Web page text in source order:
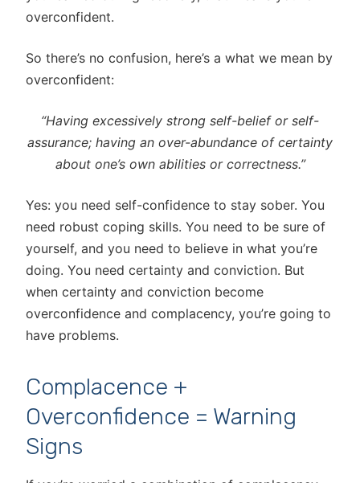
overconfident.
So there’s no confusion, here’s a what we mean by
overconfident:
“Having excessively strong self-belief or self-
assurance; having an over-abundance of certainty
about one’s own abilities or correctness.”
Yes: you need self-confidence to stay sober. You
need robust coping skills. You need to be sure of
yourself, and you need to believe in what you’re
doing. You need certainty and conviction. But
when certainty and conviction become
overconfidence and complacency, you’re going to
have problems.
Complacence +
Overconfidence = Warning
Signs